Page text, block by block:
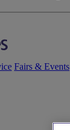
Fairs & Events